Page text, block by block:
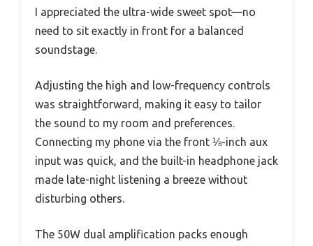
I appreciated the ultra-wide sweet spot—no
need to sit exactly in front for a balanced
soundstage.
Adjusting the high and low-frequency controls
was straightforward, making it easy to tailor
the sound to my room and preferences.
Connecting my phone via the front ⅛-inch aux
input was quick, and the built-in headphone jack
made late-night listening a breeze without
disturbing others.
The 50W dual amplification packs enough